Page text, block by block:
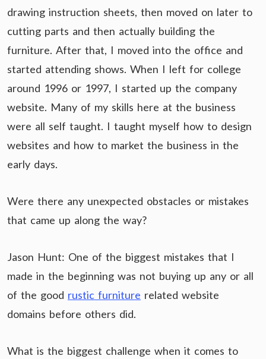
drawing instruction sheets, then moved on later to
cutting parts and then actually building the
furniture. After that, I moved into the office and
started attending shows. When I left for college
around 1996 or 1997, I started up the company
website. Many of my skills here at the business
were all self taught. I taught myself how to design
websites and how to market the business in the
early days.
Were there any unexpected obstacles or mistakes
that came up along the way?
Jason Hunt: One of the biggest mistakes that I
made in the beginning was not buying up any or all
of the good rustic furniture related website
domains before others did.
What is the biggest challenge when it comes to